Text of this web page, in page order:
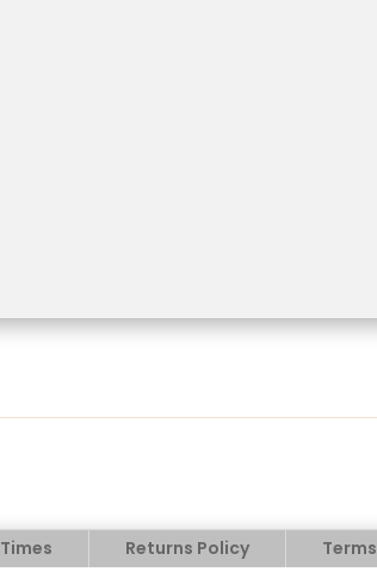
Returns Policy Terms